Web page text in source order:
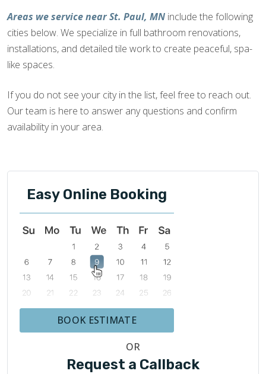
Areas we service near St. Paul, MN include the following
cities below. We specialize in full bathroom renovations,
installations, and detailed tile work to create peaceful, spa-
like spaces.
If you do not see your city in the list, feel free to reach out.
Our team is here to answer any questions and confirm
availability in your area.
Easy Online Booking
BOOK ESTIMATE
OR
Request a Callback